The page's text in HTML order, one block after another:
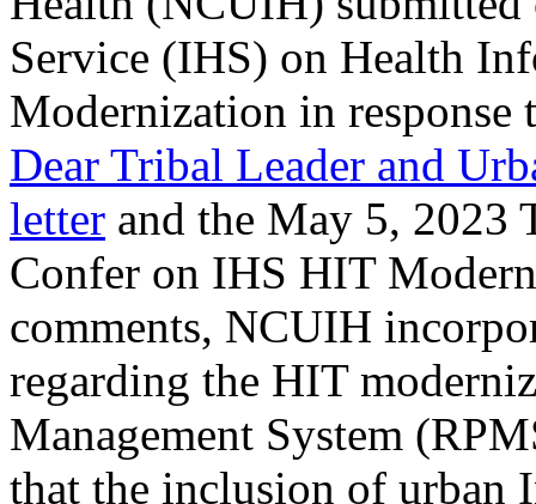
Service (IHS) on Health
Modernization in
Dear Tribal Leader and
letter and the May 5, 2023
Confer on IHS HIT
comments, NCUIH
regarding the HIT
Management System
that the inclusion of urban